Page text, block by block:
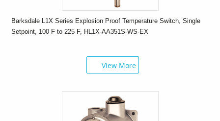
Barksdale L1X Series Explosion Proof Temperature Switch, Single
Setpoint, 100 F to 225 F, HL1X-AA351S-WS-EX
View More